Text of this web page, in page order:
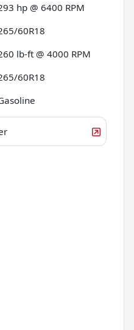
hp @ 6400 RPM
60R18
lb-ft @ 4000 RPM
60R18